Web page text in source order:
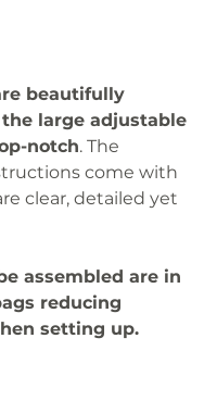
beautifully
large adjustable
notch. The
come with
clear, detailed yet
assembled are in
reducing
setting up.